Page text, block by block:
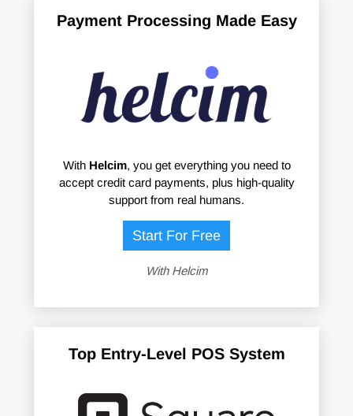
Payment Processing Made Easy
With Helcim, you get everything you need to
accept credit card payments, plus high-quality
support from real humans.
Start For Free
With Helcim
Top Entry-Level POS System